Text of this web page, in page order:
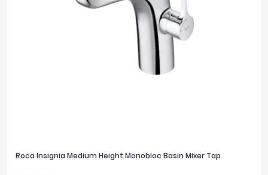
Roca Insignia Medium Height Monobloc Basin Mixer Tap